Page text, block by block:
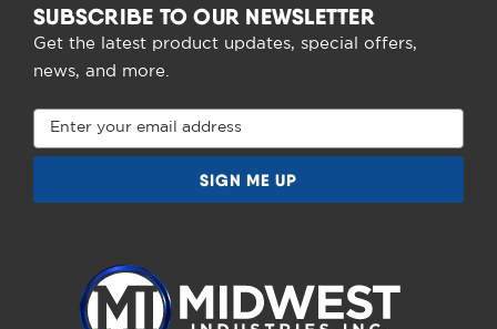
SUBSCRIBE TO OUR NEWSLETTER
Get the latest product updates, special offers,
news, and more.
Email
Address